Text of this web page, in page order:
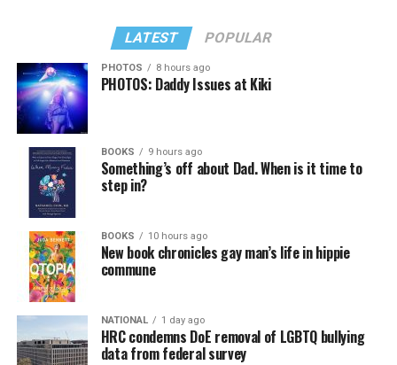
LATEST POPULAR
PHOTOS 8 hours ago
PHOTOS: Daddy Issues at Kiki
BOOKS 9 hours ago
Something’s off about Dad. When is it time to
step in?
BOOKS 10 hours ago
New book chronicles gay man’s life in hippie
commune
NATIONAL 1 day ago
HRC condemns DoE removal of LGBTQ bullying
data from federal survey